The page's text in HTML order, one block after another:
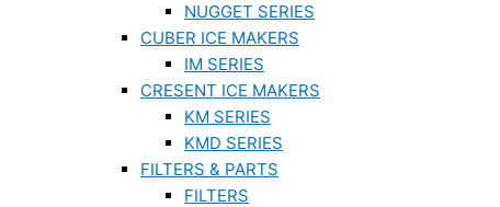
NUGGET SERIES
CUBER ICE MAKERS
IM SERIES
CRESENT ICE MAKERS
KM SERIES
KMD SERIES
FILTERS & PARTS
FILTERS